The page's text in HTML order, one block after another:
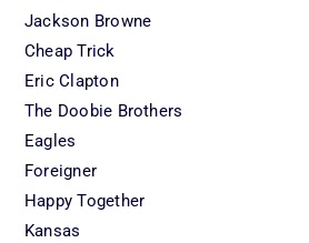
Jackson Browne
Cheap Trick
Eric Clapton
The Doobie Brothers
Eagles
Foreigner
Happy Together
Kansas